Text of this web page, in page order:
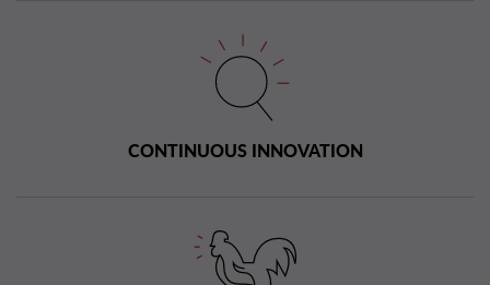
CONTINUOUS INNOVATION